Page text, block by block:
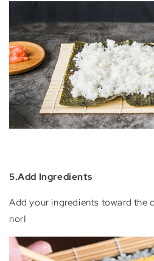
5.Add Ingredients
Add your ingredients toward the
norI